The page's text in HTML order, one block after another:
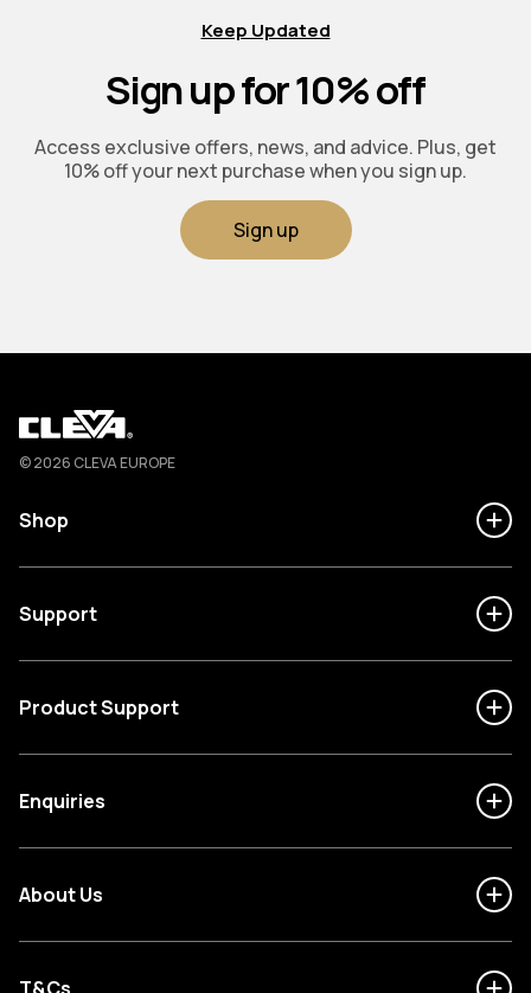
Keep Updated
Sign up for 10% off
Access exclusive offers, news, and advice. Plus, get
10% off your next purchase when you sign up.
Sign up
Cleva
© 2026 CLEVA EUROPE
Shop
Support
Product Support
Enquiries
About Us